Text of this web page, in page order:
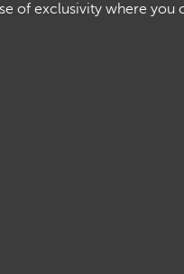
of exclusivity where